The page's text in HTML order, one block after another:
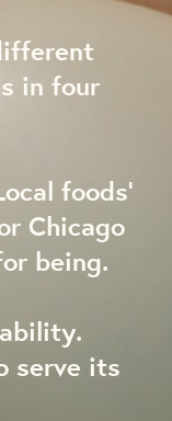
in four
foods’
Chicago
being.
serve its